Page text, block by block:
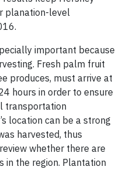
planation-level
important because
Fresh palm fruit
produces, must arrive at
hours in order to ensure
transportation
location can be a strong
harvested, thus
whether there are
in the region. Plantation